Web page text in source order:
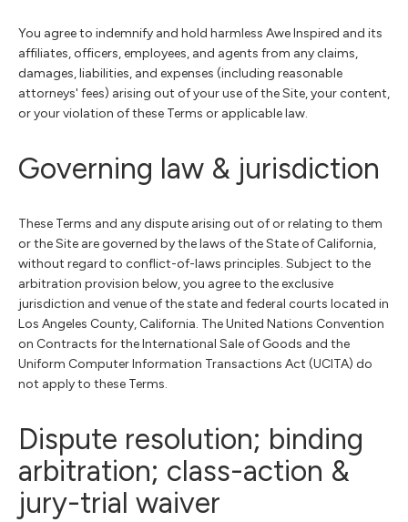
You agree to indemnify and hold harmless Awe Inspired and its
affiliates, officers, employees, and agents from any claims,
damages, liabilities, and expenses (including reasonable
attorneys' fees) arising out of your use of the Site, your content,
or your violation of these Terms or applicable law.
Governing law & jurisdiction
These Terms and any dispute arising out of or relating to them
or the Site are governed by the laws of the State of California,
without regard to conflict-of-laws principles. Subject to the
arbitration provision below, you agree to the exclusive
jurisdiction and venue of the state and federal courts located in
Los Angeles County, California. The United Nations Convention
on Contracts for the International Sale of Goods and the
Uniform Computer Information Transactions Act (UCITA) do
not apply to these Terms.
Dispute resolution; binding
arbitration; class-action &
jury-trial waiver